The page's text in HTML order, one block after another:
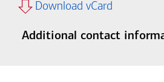
Download vCard
Additional contact